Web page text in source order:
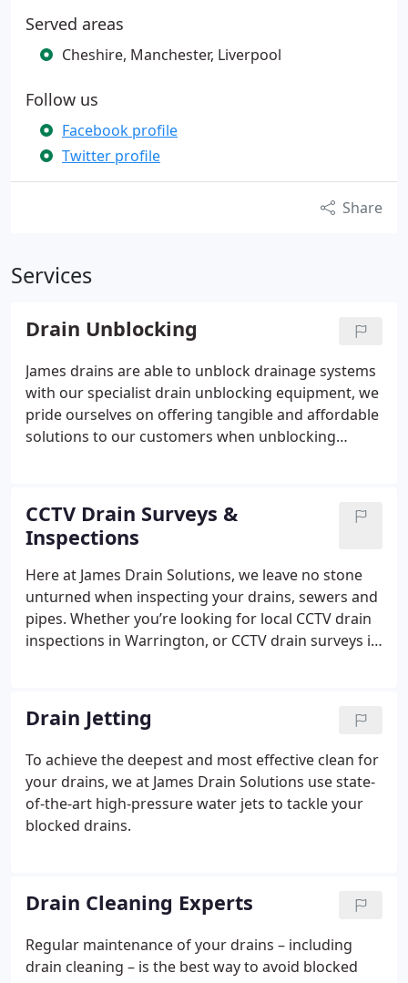
Served areas
Cheshire, Manchester, Liverpool
Follow us
Facebook profile
Twitter profile
Share
Services
Drain Unblocking
James drains are able to unblock drainage systems
with our specialist drain unblocking equipment, we
pride ourselves on offering tangible and affordable
solutions to our customers when unblocking
CCTV Drain Surveys &
Inspections
Here at James Drain Solutions, we leave no stone
unturned when inspecting your drains, sewers and
pipes. Whether you’re looking for local CCTV drain
inspections in Warrington, or CCTV drain surveys in
Drain Jetting
To achieve the deepest and most effective clean for
your drains, we at James Drain Solutions use state-
of-the-art high-pressure water jets to tackle your
blocked drains.
Drain Cleaning Experts
Regular maintenance of your drains – including
drain cleaning – is the best way to avoid blocked